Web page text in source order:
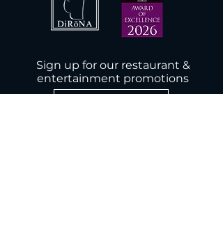
Sign up for our restaurant &
entertainment promotions